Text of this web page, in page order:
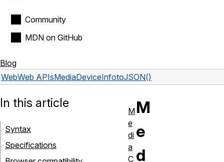
Community
MDN on GitHub
Blog
WebWeb APIsMediaDeviceInfotoJSON()
M
e
d
In this article
Syntax
Specifications
M
e
di
a
C